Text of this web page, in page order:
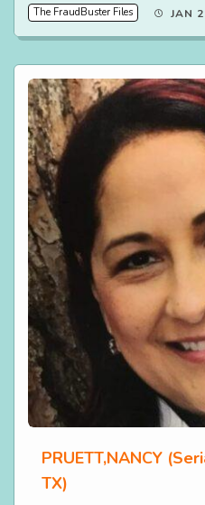
The FraudBuster Files JAN
PRUETT,NANCY
TX)